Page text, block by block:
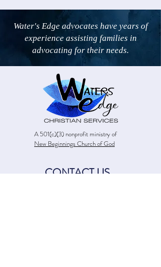
A 501(c)(3) nonprofit ministry of
New Beginnings Church of God
CONTACT US
Water's Edge advocates have years of
experience assisting families in
advocating for their needs.